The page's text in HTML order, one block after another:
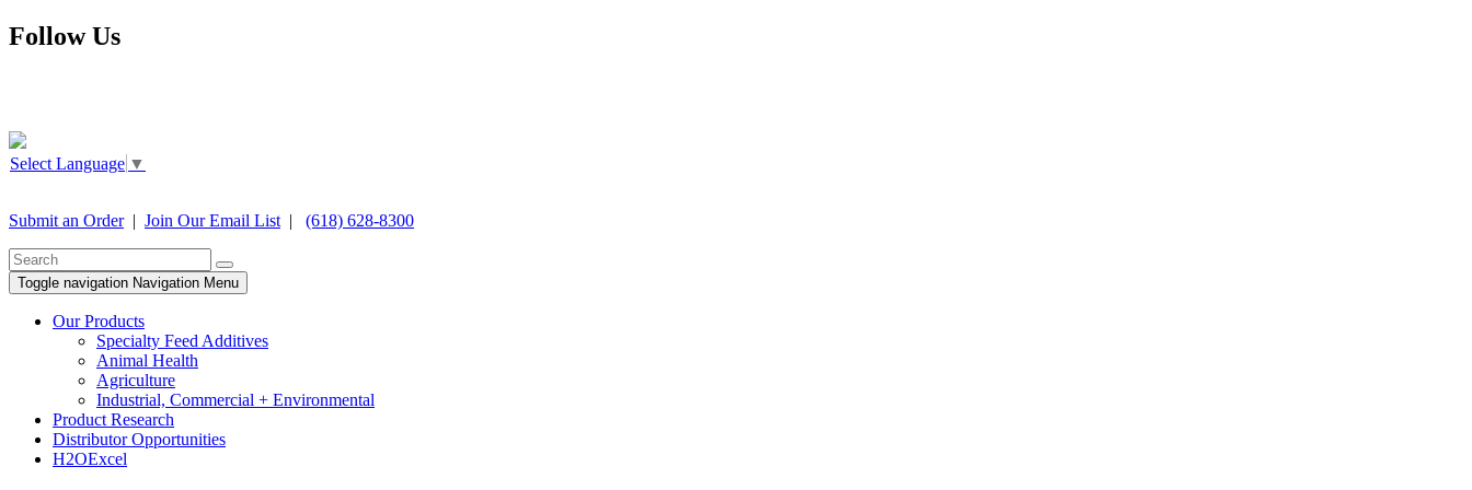
Follow Us
Select Language ▼
Submit an Order| Join Our Email List | (618) 628-8300
Toggle navigation Navigation Menu
Our Products
Specialty Feed Additives
Animal Health
Agriculture
Industrial, Commercial + Environmental
Product Research
Distributor Opportunities
H2OExcel